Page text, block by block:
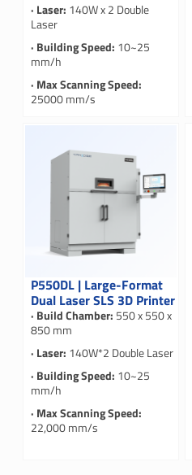
· Laser: 140W x 2 Double
Laser
· Building Speed: 10~25
mm/h
· Max Scanning Speed:
25000 mm/s
P550DL | Large-Format
Dual Laser SLS 3D Printer
· Build Chamber: 550 x 550 x
850 mm
· Laser: 140W*2 Double Laser
· Building Speed: 10~25
mm/h
· Max Scanning Speed:
22,000 mm/s